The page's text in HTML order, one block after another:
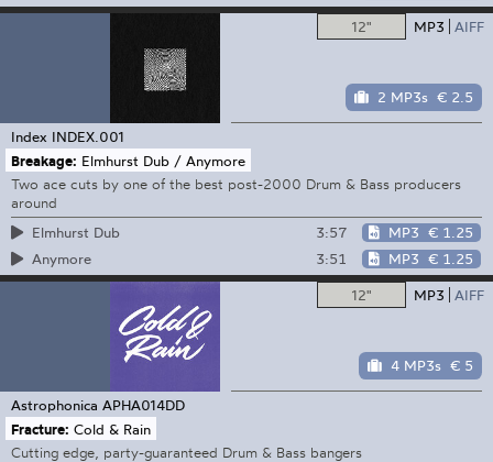
12" MP3 AIFF
2 MP3s € 2.5
Index INDEX.001
Breakage: Elmhurst Dub / Anymore
Two ace cuts by one of the best post-2000 Drum & Bass producers
around
Elmhurst Dub
3:57 MP3 € 1.25
Anymore
3:51 MP3 € 1.25
12" MP3 AIFF
4 MP3s € 5
Astrophonica APHA014DD
Fracture: Cold & Rain
Cutting edge, party-guaranteed Drum & Bass bangers